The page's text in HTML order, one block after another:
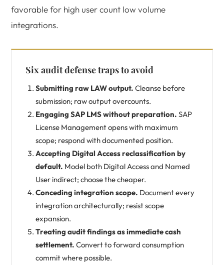
favorable for high user count low volume
integrations.
Six audit defense traps to avoid
Submitting raw LAW output. Cleanse before
submission; raw output overcounts.
Engaging SAP LMS without preparation. SAP
License Management opens with maximum
scope; respond with documented position.
Accepting Digital Access reclassification by
default. Model both Digital Access and Named
User indirect; choose the cheaper.
Conceding integration scope. Document every
integration architecturally; resist scope
expansion.
Treating audit findings as immediate cash
settlement. Convert to forward consumption
commit where possible.